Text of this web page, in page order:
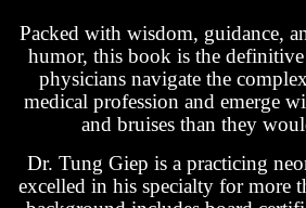
Packed with wisdom, guidance,
humor, this book is the
physicians navigate the
medical profession and emerge
and bruises than they
Dr. Tung Giep is a practicing
excelled in his specialty for more